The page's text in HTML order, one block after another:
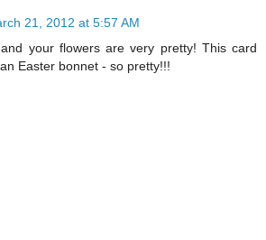
21, 2012 at 5:57 AM
your flowers are very pretty! This card
Easter bonnet - so pretty!!!